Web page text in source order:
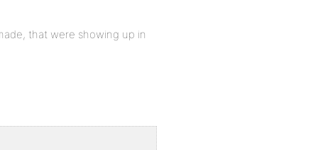
that were showing up in